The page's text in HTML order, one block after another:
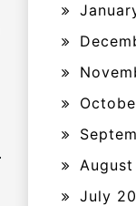
July